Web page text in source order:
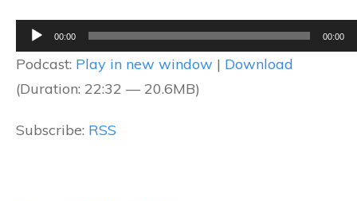
Audio
Player
00:00 00:00
Podcast: Play in new window | Download
(Duration: 22:32 — 20.6MB)
Subscribe: RSS